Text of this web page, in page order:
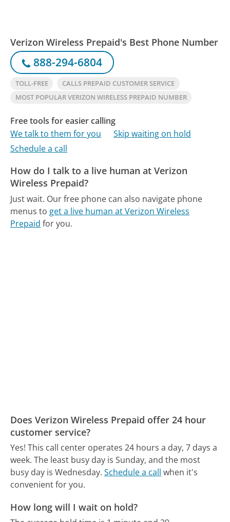
Verizon Wireless Prepaid's Best Phone Number
888-294-6804
TOLL-FREE
CALLS PREPAID CUSTOMER SERVICE
MOST POPULAR VERIZON WIRELESS PREPAID NUMBER
Free tools for easier calling
We talk to them for you
Skip waiting on hold
Schedule a call
How do I talk to a live human at Verizon
Wireless Prepaid?
Just wait. Our free phone can also navigate phone
menus to get a live human at Verizon Wireless
Prepaid for you.
Does Verizon Wireless Prepaid offer 24 hour
customer service?
Yes! This call center operates 24 hours a day, 7 days a
week. The least busy day is Sunday, and the most
busy day is Wednesday. Schedule a call when it's
convenient for you.
How long will I wait on hold?